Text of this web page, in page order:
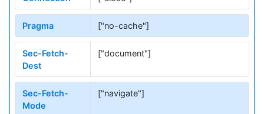
Pragma ["no-cache"]
Sec-Fetch-
Dest
["document"]
Sec-Fetch-
Mode
["navigate"]